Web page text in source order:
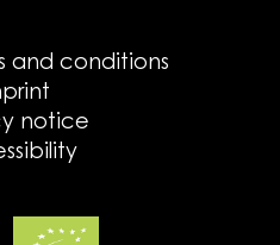
and conditions
notice